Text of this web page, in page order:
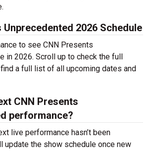
Unprecedented 2026 Schedule
to see CNN Presents
in 2026. Scroll up to check the full
a full list of all upcoming dates and
CNN Presents
performance?
live performance hasn’t been
update the show schedule once new